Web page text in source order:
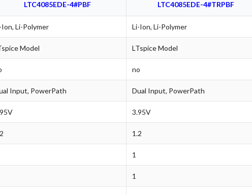
LTC4085EDE-4#PBF LTC4085EDE-4#TRPBF
Ion, Li-Polymer Li-Ion, Li-Polymer
Model LTspice Model
no
Input, PowerPath Dual Input, PowerPath
3.95V
1.2
1
1